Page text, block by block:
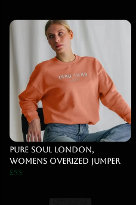
Pure Soul London,
Womens Overized Jumper
£55